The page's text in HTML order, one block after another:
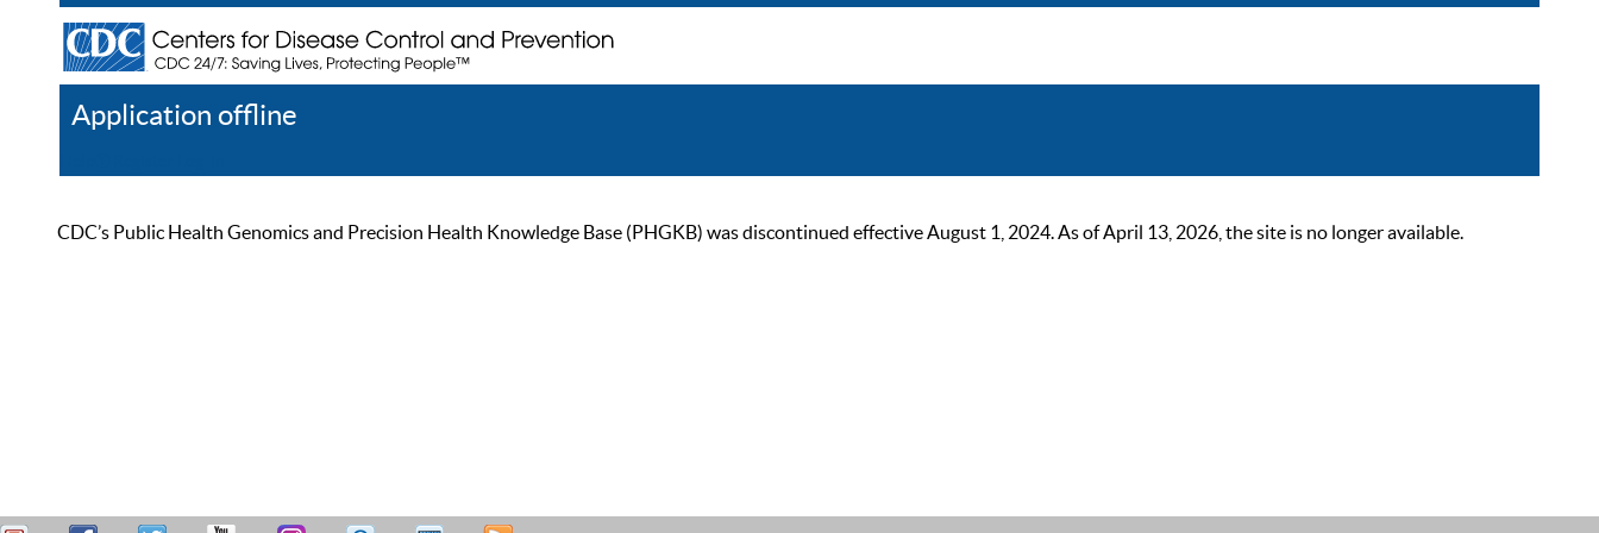
Application offline
CDC’s Public Health Genomics and Precision Health Knowledge Base (PHGKB) was discontinued effective August 1, 2024. As of April 13, 2026, the site is no longer available.